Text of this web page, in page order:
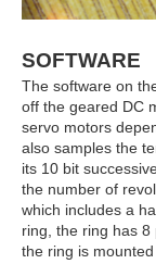
SOFTWARE
The software on
off the geared DC
servo motors
also samples the
its 10 bit
the number of
which includes a
ring, the ring has
the ring is